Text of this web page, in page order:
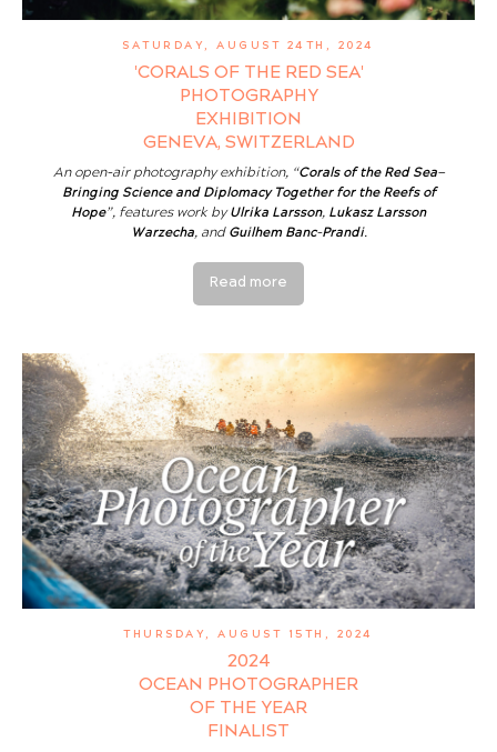
SATURDAY, AUGUST 24TH, 2024
'CORALS OF THE RED SEA'
PHOTOGRAPHY
EXHIBITION
GENEVA, SWITZERLAND
An open-air photography exhibition, “Corals of the Red Sea—
Bringing Science and Diplomacy Together for the Reefs of
Hope”, features work byUlrika Larsson, Lukasz Larsson
Warzecha, and Guilhem Banc-Prandi.
Read more
THURSDAY, AUGUST 15TH, 2024
2024
OCEAN PHOTOGRAPHER
OF THE YEAR
FINALIST